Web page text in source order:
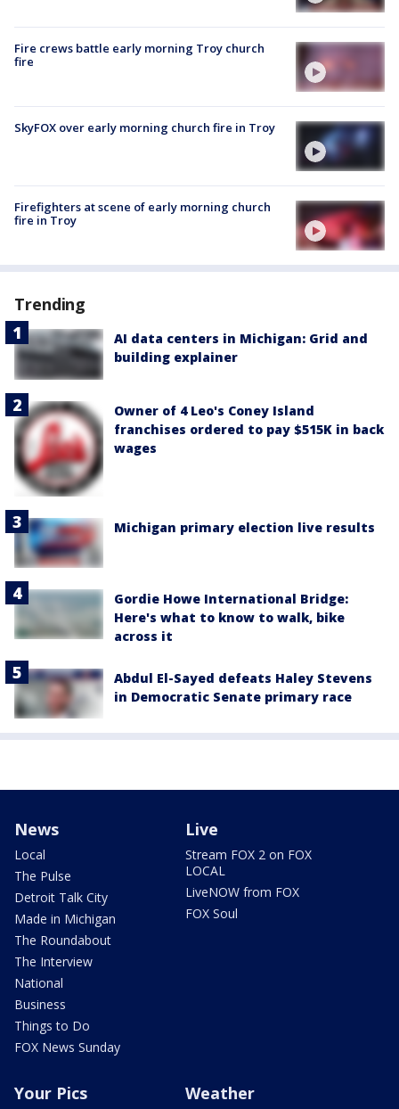
Fire crews battle early morning Troy church
fire
SkyFOX over early morning church fire in Troy
Firefighters at scene of early morning church
fire in Troy
Trending
AI data centers in Michigan: Grid and
building explainer
Owner of 4 Leo's Coney Island
franchises ordered to pay $515K in back
wages
Michigan primary election live results
Gordie Howe International Bridge:
Here's what to know to walk, bike
across it
Abdul El-Sayed defeats Haley Stevens
in Democratic Senate primary race
News
Local
The Pulse
Detroit Talk City
Made in Michigan
The Roundabout
The Interview
National
Business
Things to Do
FOX News Sunday
Live
Stream FOX 2 on FOX
LOCAL
LiveNOW from FOX
FOX Soul
Your Pics Weather